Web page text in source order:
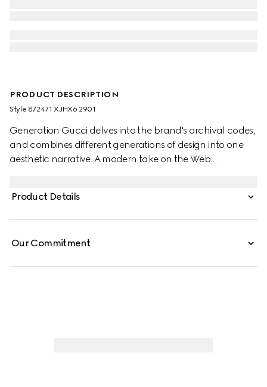
PRODUCT DESCRIPTION
Style ‎872471 XJHX6 2901
Generation Gucci delves into the brand's archival codes,
and combines different generations of design into one
aesthetic narrative. A modern take on the Web
from stretch cotton piquet, this polo shirt is enriched with
Product Details
Our Commitment